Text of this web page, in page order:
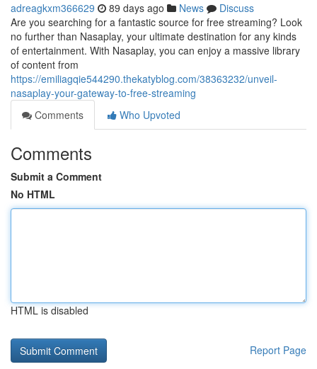
adreagkxm366629 89 days ago News
Discuss
Are you searching for a fantastic source for free streaming? Look
no further than Nasaplay, your ultimate destination for any kinds
of entertainment. With Nasaplay, you can enjoy a massive library
of content from
https://emiliagqie544290.thekatyblog.com/38363232/unveil-
nasaplay-your-gateway-to-free-streaming
Comments
Who Upvoted
Comments
Submit a Comment
No HTML
HTML is disabled
Report Page